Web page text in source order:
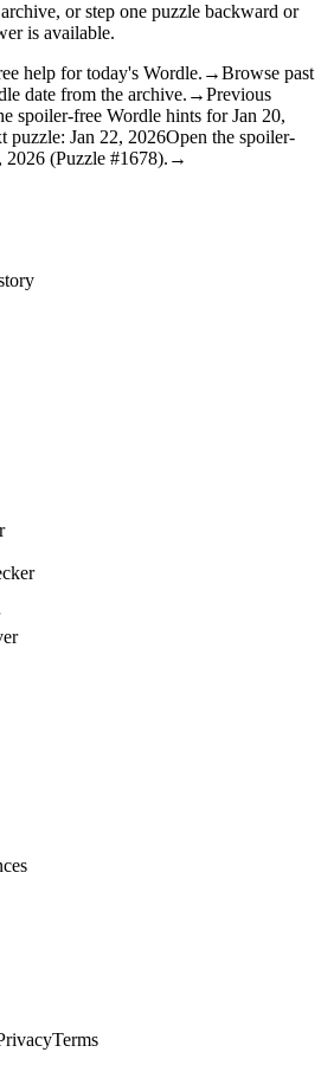
or step one puzzle backward or
is available.
help for today's Wordle. →Browse past
date from the archive. →Previous
spoiler-free Wordle hints for Jan 20,
puzzle: Jan 22, 2026Open the spoiler-
(Puzzle #1678). →
Terms